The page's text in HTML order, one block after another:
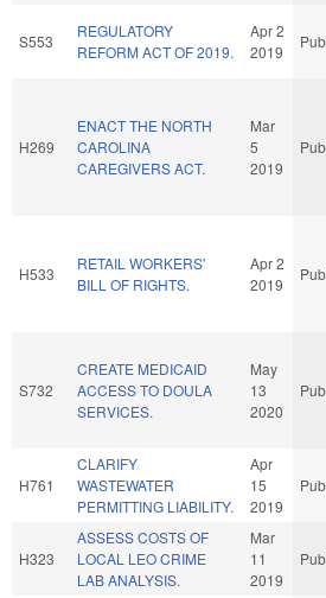
S553
REGULATORY
REFORM ACT OF 2019.
Apr 2
2019
H269
ENACT THE NORTH
CAROLINA
CAREGIVERS ACT.
Mar
5
2019
H533
RETAIL WORKERS'
BILL OF RIGHTS.
Apr 2
2019
S732
CREATE MEDICAID
ACCESS TO DOULA
SERVICES.
May
13
2020
H761
CLARIFY
WASTEWATER
PERMITTING LIABILITY.
Apr
15
2019
H323
ASSESS COSTS OF
LOCAL LEO CRIME
LAB ANALYSIS.
Mar
11
2019